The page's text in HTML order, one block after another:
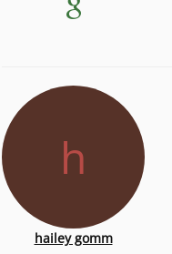
h
hailey gomm